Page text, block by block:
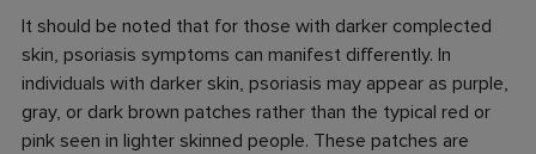
It should be noted that for those with darker complected
skin, psoriasis symptoms can manifest differently. In
individuals with darker skin, psoriasis may appear as purple,
gray, or dark brown patches rather than the typical red or
pink seen in lighter skinned people. These patches are